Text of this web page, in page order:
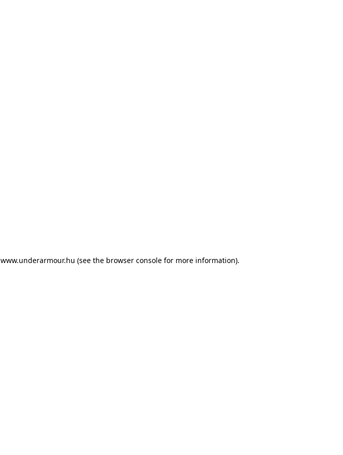
www.underarmour.hu (see the browser console for more information).